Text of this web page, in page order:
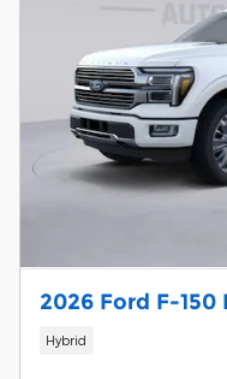
2026 Ford F-
Hybrid